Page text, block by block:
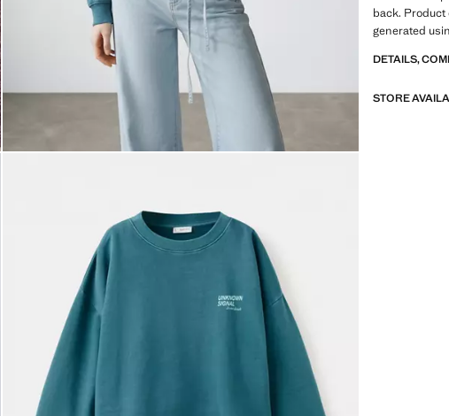
back. Product
generated
DETAILS,
STORE